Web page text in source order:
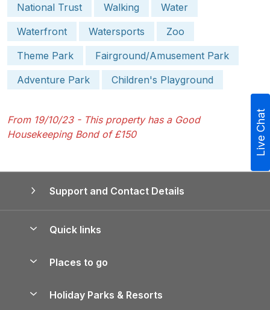
National Trust
Walking
Water
Waterfront
Watersports
Zoo
Theme Park
Fairground/Amusement Park
Adventure Park
Children's Playground
From 19/10/23 - This property has a Good
Housekeeping Bond of £150
Support and Contact Details
Quick links
Manage cookie preferences
Places to go
Holiday Parks & Resorts
Live Chat